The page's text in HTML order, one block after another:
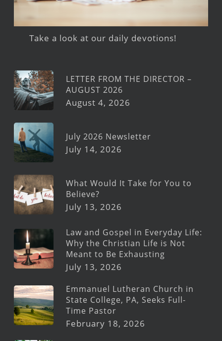
Take a look at our daily devotions!
LETTER FROM THE DIRECTOR –
AUGUST 2026
August 4, 2026
July 2026 Newsletter
July 14, 2026
What Would It Take for You to
Believe?
July 13, 2026
Law and Gospel in Everyday Life:
Why the Christian Life is Not
Meant to Be Exhausting
July 13, 2026
Emmanuel Lutheran Church in
State College, PA, Seeks Full-
Time Pastor
February 18, 2026